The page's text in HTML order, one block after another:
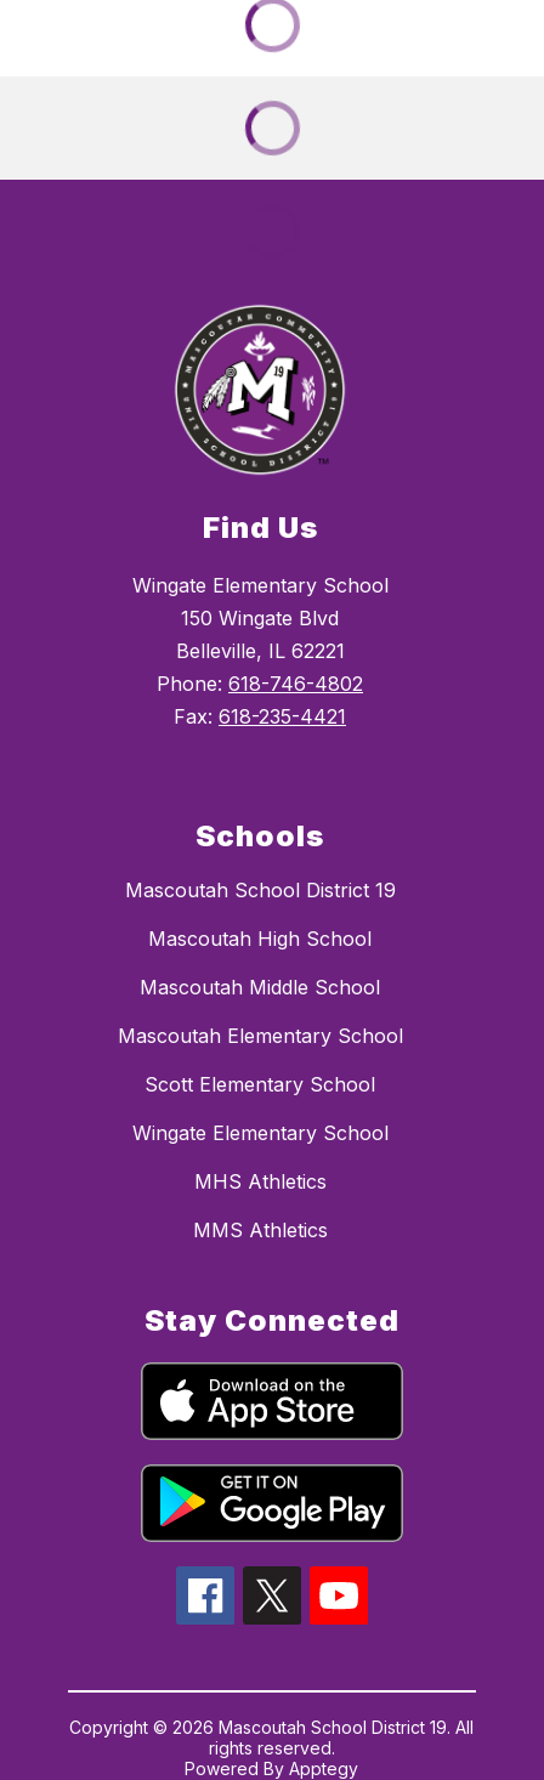
Find Us
Wingate Elementary School
150 Wingate Blvd
Belleville, IL 62221
Phone: 618-746-4802
Fax: 618-235-4421
Schools
Mascoutah School District 19
Mascoutah High School
Mascoutah Middle School
Mascoutah Elementary School
Scott Elementary School
Wingate Elementary School
MHS Athletics
MMS Athletics
Stay Connected
Copyright © 2026 Mascoutah School District 19. All
rights reserved.
Powered ByApptegy